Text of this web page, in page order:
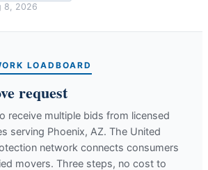
8, 2026
LOADBOARD
request
receive multiple bids from licensed
serving Phoenix, AZ. The United
network connects consumers
movers. Three steps, no cost to